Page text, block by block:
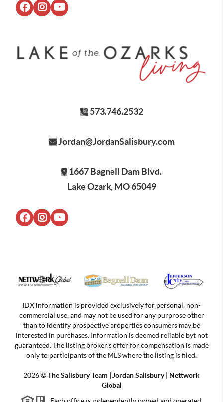
573.746.2532
Jordan@JordanSalisbury.com
1667 Bagnell Dam Blvd.
Lake Ozark, MO 65049
IDX information is provided exclusively for personal, non-
commercial use, and may not be used for any purprose other
than to identify prospective properties consumers may be
interested in purchases. Information is deemed reliable byt not
guaranteed. The listing broker's offer for compensation is made
only to participants of the MLS where the listing is filed.
2026©The Salisbury Team | JordanSalisbury | Nettwork
Global